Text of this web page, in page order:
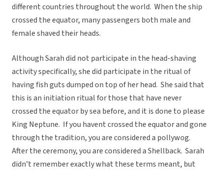
different countries throughout the world. When the ship
crossed the equator, many passengers both male and
female shaved their heads.
Although Sarah did not participate in the head-shaving
activity specifically, she did participate in the ritual of
having fish guts dumped on top of her head. She said that
this is an initiation ritual for those that have never
crossed the equator by sea before, and it is done to please
King Neptune. If you havent crossed the equator and gone
through the tradition, you are considered a pollywog.
After the ceremony, you are considered a Shellback. Sarah
didn’t remember exactly what these terms meant, but